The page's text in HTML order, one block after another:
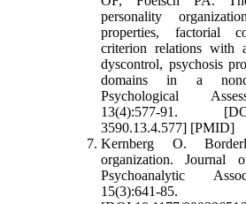
personality
properties, factorial
criterion relations with
dyscontrol, psychosis
domains in a
Psychological
13(4):577-91.
3590.13.4.577] [PMID]
Kernberg O.
organization. Journal
Psychoanalytic
15(3):641-85.